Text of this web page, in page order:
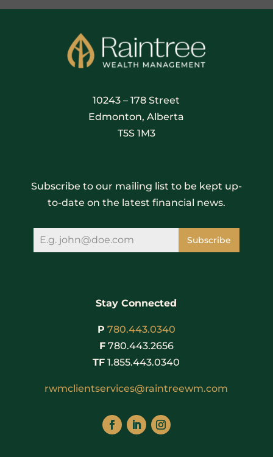
10243 – 178 Street
Edmonton, Alberta
T5S 1M3
Subscribe to our mailing list to be kept up-
to-date on the latest financial news.
Subscribe
Stay Connected
P 780.443.0340
F780.443.2656
TF 1.855.443.0340
rwmclientservices@raintreewm.com